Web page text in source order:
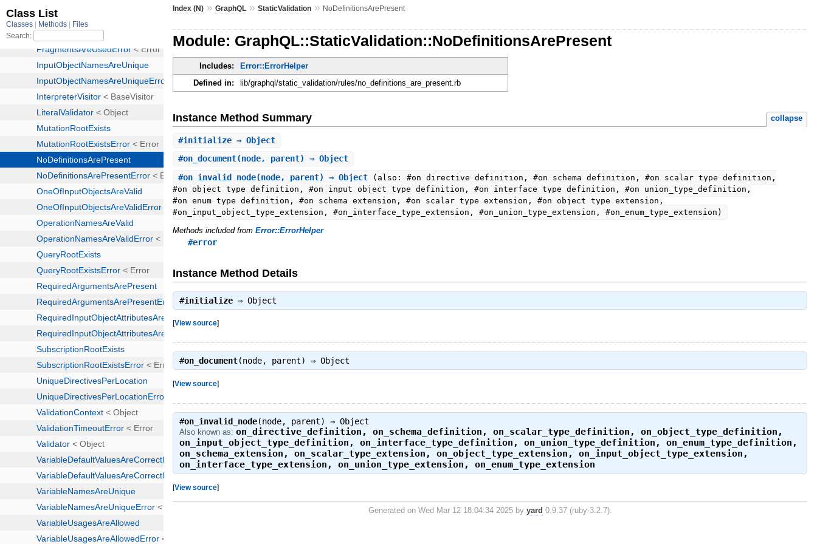
Index (N) »GraphQL »StaticValidation » NoDefinitionsArePresent
Module: GraphQL::StaticValidation::NoDefinitionsArePresent
Includes:
Error::ErrorHelper
Defined in:
lib/graphql/static_validation/rules/no_definitions_are_present.rb
Instance Method Summary collapse
#initialize ⇒ Object
#on_document(node, parent) ⇒ Object
#on_invalid_node(node, parent) ⇒ Object
(also: #on_directive_definition, #on_schema_definition, #on_scalar_type_definition,
#on_object_type_definition, #on_input_object_type_definition, #on_interface_type_definition, #on_union_type_definition,
#on_enum_type_definition, #on_schema_extension, #on_scalar_type_extension, #on_object_type_extension,
#on_input_object_type_extension, #on_interface_type_extension, #on_union_type_extension, #on_enum_type_extension)
Methods included fromError::ErrorHelper
#error
Instance Method Details
#initialize ⇒Object
[View source]
#on_document(node, parent) ⇒Object
[View source]
#on_invalid_node(node, parent) ⇒Object
Also known as:on_directive_definition ,on_schema_definition ,on_scalar_type_definition ,on_object_type_definition ,
on_input_object_type_definition ,on_interface_type_definition ,on_union_type_definition ,on_enum_type_definition ,
on_schema_extension ,on_scalar_type_extension ,on_object_type_extension ,on_input_object_type_extension ,
on_interface_type_extension ,on_union_type_extension ,on_enum_type_extension
[View source]
Generated on Wed Mar 12 18:04:34 2025 by yard 0.9.37 (ruby-3.2.7).